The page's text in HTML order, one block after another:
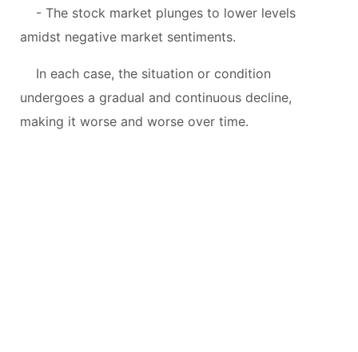
- The stock market plunges to lower levels
amidst negative market sentiments.
In each case, the situation or condition
undergoes a gradual and continuous decline,
making it worse and worse over time.